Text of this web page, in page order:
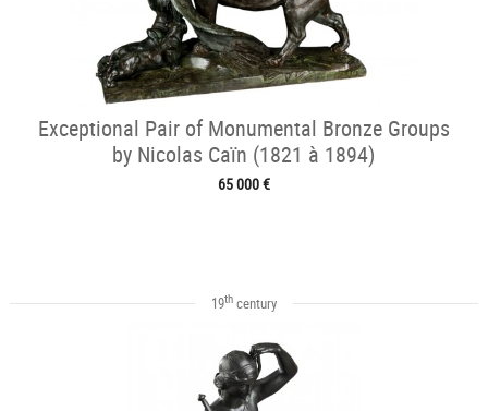
Exceptional Pair of Monumental Bronze Groups
by Nicolas Caïn (1821 à 1894)
65 000 €
19thcentury